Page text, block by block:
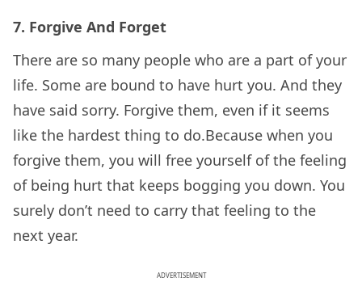
7. Forgive And Forget
There are so many people who are a part of your
life. Some are bound to have hurt you. And they
have said sorry. Forgive them, even if it seems
like the hardest thing to do.Because when you
forgive them, you will free yourself of the feeling
of being hurt that keeps bogging you down. You
surely don’t need to carry that feeling to the
next year.
ADVERTISEMENT